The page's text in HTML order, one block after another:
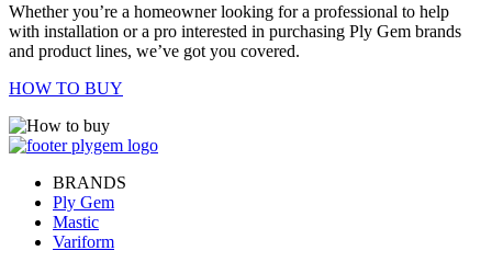
Whether you’re a homeowner looking for a professional to help
with installation or a pro interested in purchasing Ply Gem brands
and product lines, we’ve got you covered.
HOW TO BUY
BRANDS
Ply Gem
Mastic
Variform